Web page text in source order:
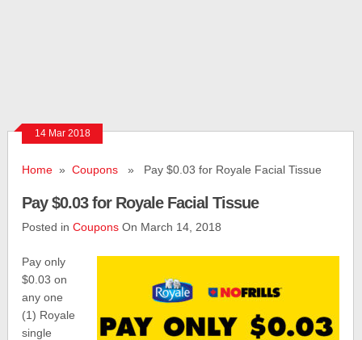
14 Mar 2018
Home »Coupons » Pay $0.03 for Royale Facial Tissue
Pay $0.03 for Royale Facial Tissue
Posted inCoupons On March 14, 2018
Pay only
$0.03 on
any one
(1) Royale
single